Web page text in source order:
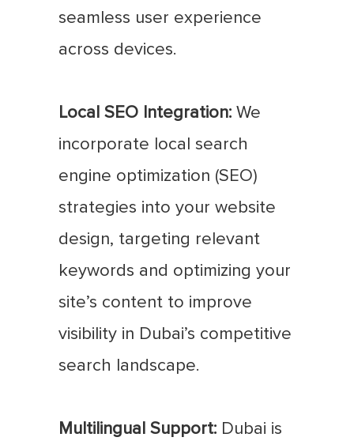
seamless user experience
across devices.
Local SEO Integration: We
incorporate local search
engine optimization (SEO)
strategies into your website
design, targeting relevant
keywords and optimizing your
site’s content to improve
visibility in Dubai’s competitive
search landscape.
Multilingual Support: Dubai is